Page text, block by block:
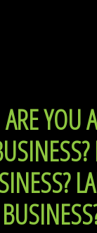
ARE YOU A